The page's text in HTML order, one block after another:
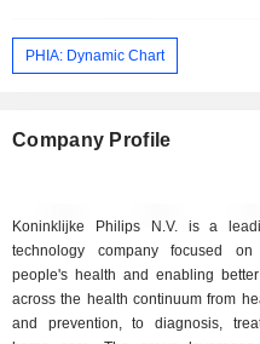
PHIA: Dynamic Chart
Company Profile
Koninklijke Philips N.V. is a
technology company focused on
people's health and enabling
across the health continuum from
and prevention, to diagnosis,